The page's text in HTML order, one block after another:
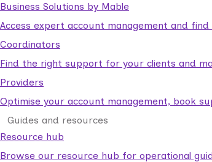
Business Solutions by Mable
Access expert account management and
Coordinators
Find the right support for your clients and
Providers
Optimise your account management, book
Guides and resources
Resource hub
Browse our resource hub for operational